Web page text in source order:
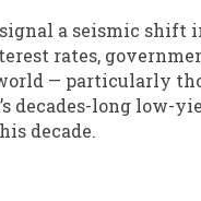
signal a seismic shift
rates,
— particularly
decades-long low-
decade.